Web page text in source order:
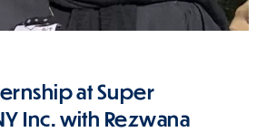
at Super
Inc. with Rezwana